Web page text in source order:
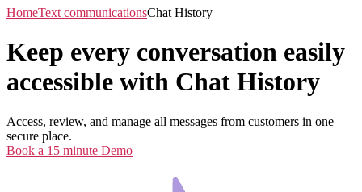
HomeText communicationsChat History
Keep every conversation easily
accessible with Chat History
Access, review, and manage all messages from customers in one
secure place.
Book a 15 minute Demo